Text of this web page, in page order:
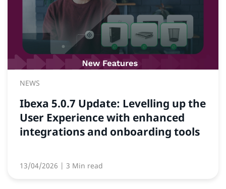
NEWS
Ibexa 5.0.7 Update: Levelling up the
User Experience with enhanced
integrations and onboarding tools
13/04/2026 | 3 Min read